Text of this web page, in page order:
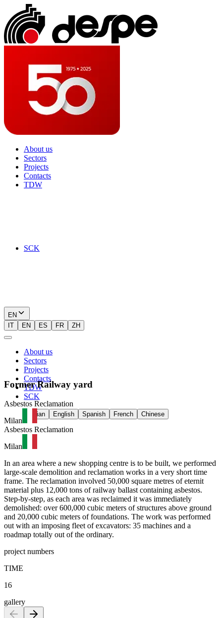
About us
Sectors
Projects
Contacts
TDW
SCK
EN
IT
EN ES FR ZH
About us
Sectors
Projects
Contacts
TDW
SCK
Italian English Spanish French Chinese
Former Railway yard
Asbestos Reclamation
Milan
Asbestos Reclamation
Milan
In an area where a new shopping centre is to be built, we performed
large-scale demolition and reclamation works in a very short time
frame. The reclamation involved 50,000 square metres of eternit
material plus 12,000 tons of railway ballast containing asbestos.
Step-by-step, as each area was reclaimed it was immediately
demolished: over 600,000 cubic meters of structures above ground
and 20,000 cubic meters of foundations. The work was performed
out with an imposing fleet of excavators: 35 machines and a
roadmap totally out of the ordinary.
project numbers
TIME
16
gallery